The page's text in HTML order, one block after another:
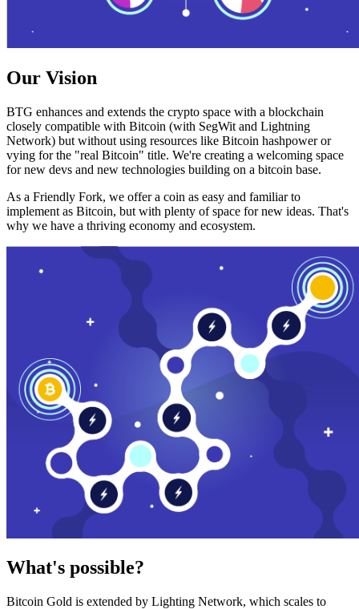
Our Vision
BTG enhances and extends the crypto space with a blockchain
closely compatible with Bitcoin (with SegWit and Lightning
Network) but without using resources like Bitcoin hashpower or
vying for the "real Bitcoin" title. We're creating a welcoming space
for new devs and new technologies building on a bitcoin base.
As a Friendly Fork, we offer a coin as easy and familiar to
implement as Bitcoin, but with plenty of space for new ideas. That's
why we have a thriving economy and ecosystem.
What's possible?
Bitcoin Gold is extended by Lighting Network, which scales to